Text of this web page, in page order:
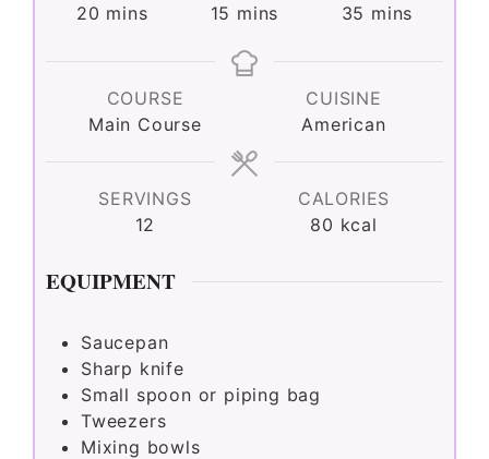
20 minutes
mins
15 minutes
mins
35 minutes
mins
COURSE
Main Course
CUISINE
American
SERVINGS
12
CALORIES
80 kcal
EQUIPMENT
Saucepan
Sharp knife
Small spoon or piping bag
Tweezers
Mixing bowls